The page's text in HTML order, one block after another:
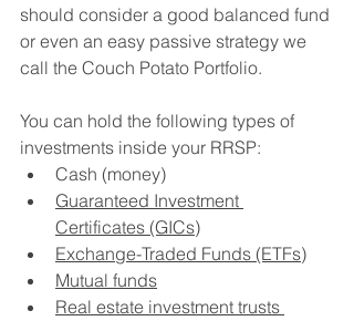
should consider a good balanced fund
or even an easy passive strategy we
call the Couch Potato Portfolio.
You can hold the following types of
investments inside your RRSP:
Cash (money)
Guaranteed Investment
Certificates (GICs)
Exchange-Traded Funds (ETFs)
Mutual funds
Real estate investment trusts